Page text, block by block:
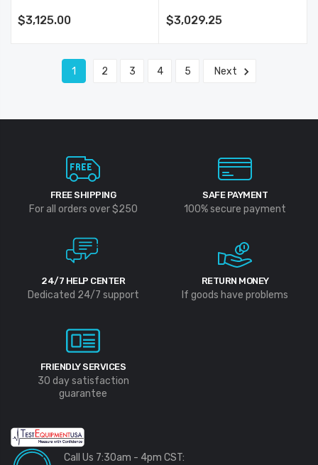
$3,125.00
Measurement,
$3,029.25
1 2 3 4 5 Next
FREE SHIPPING
For all orders over $250
SAFE PAYMENT
100% secure payment
24/7 HELP CENTER
Dedicated 24/7 support
RETURN MONEY
If goods have problems
FRIENDLY SERVICES
30 day satisfaction
guarantee
Call Us 7:30am - 4pm CST: